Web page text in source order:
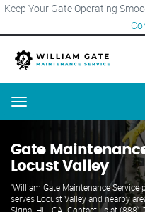
Keep Your Gate Operating
Menu
Gate
Locust Valley
"William Gate Maintenance Service
serves Locust Valley and nearby